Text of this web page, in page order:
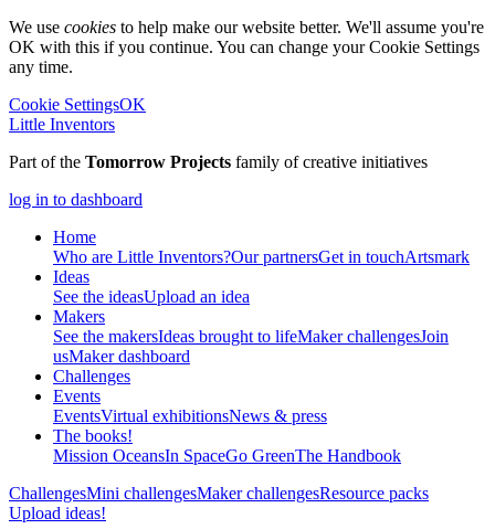
We use cookies to help make our website better. We'll assume you're
OK with this if you continue. You can change your Cookie Settings
any time.
Cookie SettingsOK
Little Inventors
Part of the Tomorrow Projects family of creative initiatives
log in to dashboard
Home
Who are Little Inventors?Our partnersGet in touchArtsmark
Ideas
See the ideasUpload an idea
Makers
See the makersIdeas brought to lifeMaker challengesJoin
usMaker dashboard
Challenges
Events
EventsVirtual exhibitionsNews & press
The books!
Mission OceansIn SpaceGo GreenThe Handbook
ChallengesMini challengesMaker challengesResource packs
Upload ideas!